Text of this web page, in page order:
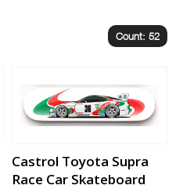
Count: 52
Castrol Toyota Supra
Race Car Skateboard